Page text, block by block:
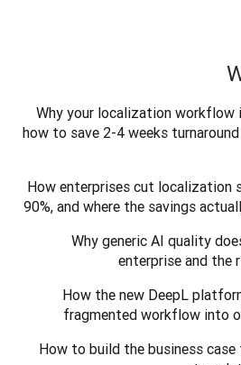
Why your localization workflow
how to save 2-4 weeks
How enterprises cut localization
90%, and where the savings
Why generic AI quality
enterprise and the
How the new DeepL
fragmented workflow into
How to build the business